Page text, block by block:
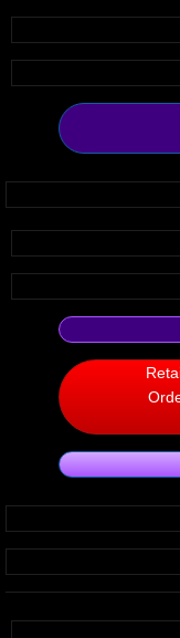
10 PAK - 1
2025
Silent Meow
Android
deVinck
Ordinary
Penn Kemp
Jeevan
10 PAK - 2
A Feminist's